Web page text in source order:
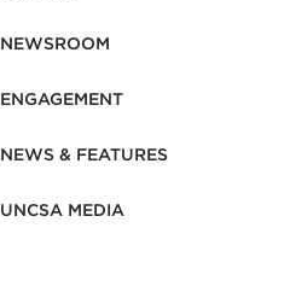
NEWSROOM
ENGAGEMENT
NEWS & FEATURES
UNCSA MEDIA